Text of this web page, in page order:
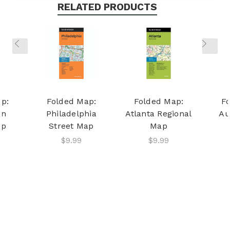
RELATED PRODUCTS
Folded Map:
Philadelphia
Street Map
$9.99
Folded Map:
Atlanta Regional
Map
$9.99